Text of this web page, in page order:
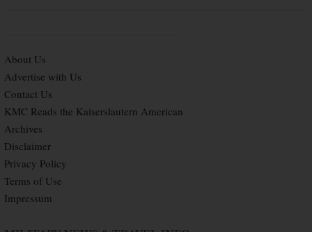
About Us
Advertise with Us
Contact Us
KMC Reads the Kaiserslautern American
Archives
Disclaimer
Privacy Policy
Terms of Use
Impressum